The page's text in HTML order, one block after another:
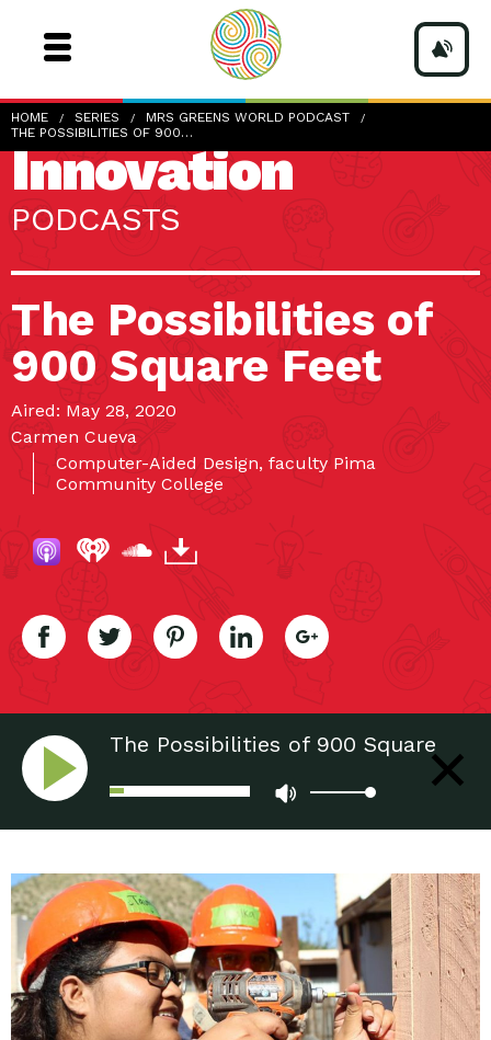
HOME SERIES
MRS GREENS WORLD PODCAST
THE POSSIBILITIES OF 900…
Innovation
PODCASTS
The Possibilities of
900 Square Feet
Aired: May 28, 2020
Carmen Cueva
Computer-Aided Design, faculty Pima
Community College
The Possibilities of 900 Square